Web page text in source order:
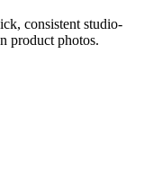
consistent studio-
product photos.